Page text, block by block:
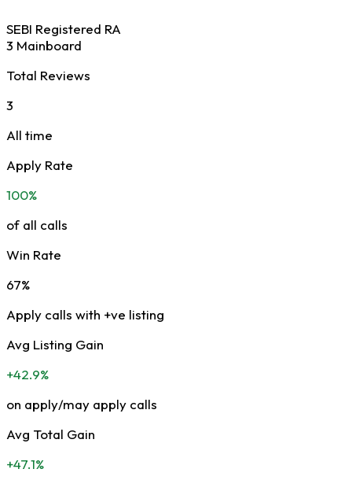
SEBI Registered RA
3 Mainboard
Total Reviews
3
All time
Apply Rate
100%
of all calls
Win Rate
67%
Apply calls with +ve listing
Avg Listing Gain
+42.9%
on apply/may apply calls
Avg Total Gain
+47.1%